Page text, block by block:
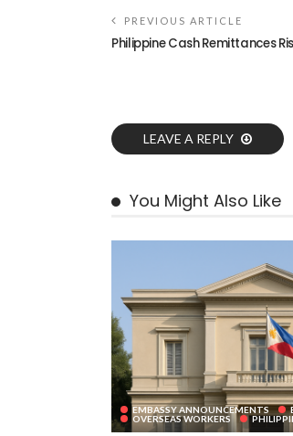
PREVIOUS ARTICLE
Philippine Cash Remittances
LEAVE A REPLY
You Might Also Like
EMBASSY ANNOUNCEMENTS
OVERSEAS WORKERS